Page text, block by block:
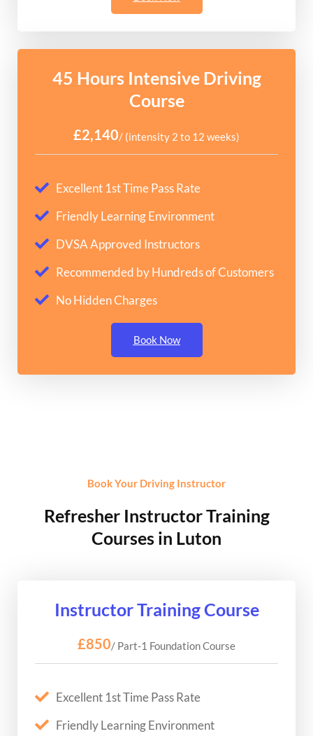
45 Hours Intensive Driving
Course
£2,140/ (intensity 2 to 12 weeks)
Excellent 1st Time Pass Rate
Friendly Learning Environment
DVSA Approved Instructors
Recommended by Hundreds of Customers
No Hidden Charges
Book Now
Book Your Driving Instructor
Refresher Instructor Training
Courses in Luton
Instructor Training Course
£850/ Part-1 Foundation Course
Excellent 1st Time Pass Rate
Friendly Learning Environment